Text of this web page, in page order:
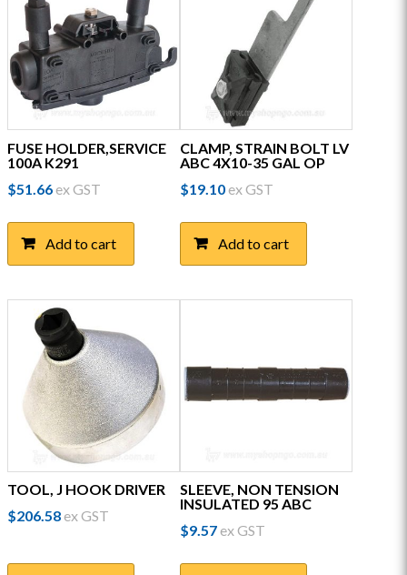
FUSE HOLDER,SERVICE
100A K291
$51.66ex GST
Add to cart
CLAMP, STRAIN BOLT LV
ABC 4X10-35 GAL OP
$19.10ex GST
Add to cart
TOOL, J HOOK DRIVER
$206.58ex GST
SLEEVE, NON TENSION
INSULATED 95 ABC
$9.57ex GST